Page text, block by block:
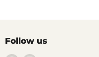
Follow us